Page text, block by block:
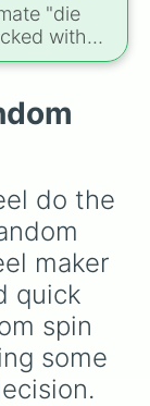
"die
with
the
FireRed
your
do the
maker
quick
spin
some